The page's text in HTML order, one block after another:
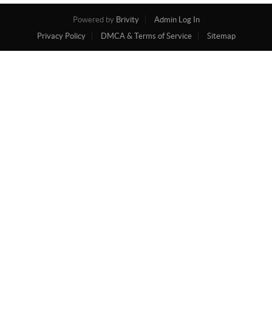
Powered by Brivity
Admin Log In
Privacy Policy
DMCA & Terms of Service Sitemap